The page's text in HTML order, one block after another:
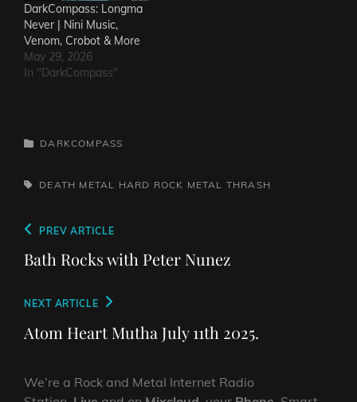
DarkCompass: Longma
Never | Nini Music,
Venom, Crobot & More
May 29, 2026
In "DarkCompass"
CATEGORIES
DARKCOMPASS
TAGS,DEATH METAL HARD ROCK METAL THRASH
Post
navigation
Previous
Post
PREV ARTICLE
Bath Rocks with Peter Nunez
Next
Post
NEXT ARTICLE
Atom Heart Mutha July 11th 2025.
We’re a Rock and Metal Internet Radio